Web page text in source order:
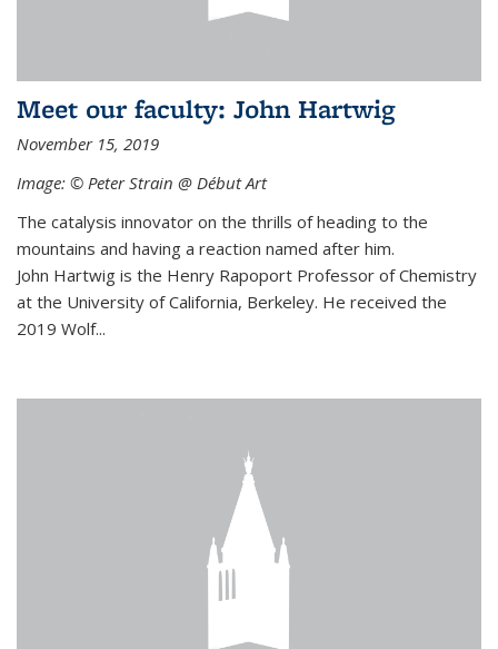
Meet our faculty: John Hartwig
November 15, 2019
Image: © Peter Strain @ Début Art
The catalysis innovator on the thrills of heading to the
mountains and having a reaction named after him.
John Hartwig is the Henry Rapoport Professor of Chemistry
at the University of California, Berkeley. He received the
2019 Wolf...